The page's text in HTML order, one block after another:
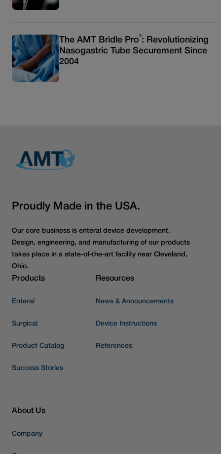
The AMT Bridle Pro®: Revolutionizing
Nasogastric Tube Securement Since
2004
Proudly Made in the USA.
Our core business is enteral device development.
Design, engineering, and manufacturing of our products
takes place in a state-of-the-art facility near Cleveland,
Ohio.
Products
Enteral
Surgical
Product Catalog
Success Stories
Resources
News & Announcements
Device Instructions
References
About Us
Company